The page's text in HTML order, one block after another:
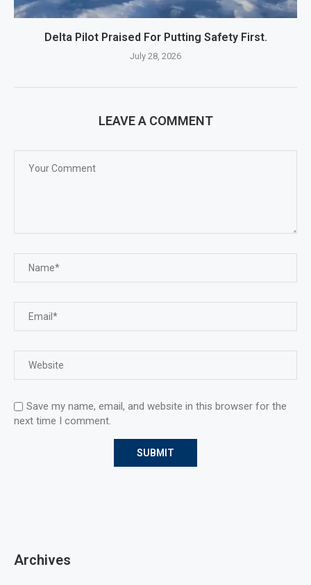
Delta Pilot Praised For Putting Safety First.
July 28, 2026
LEAVE A COMMENT
Save my name, email, and website in this browser for the
next time I comment.
Archives